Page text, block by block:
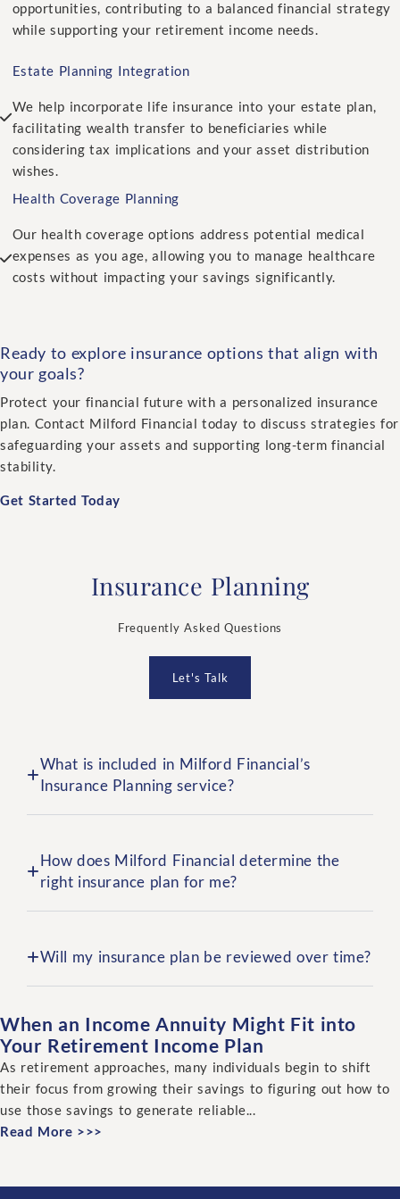
opportunities, contributing to a balanced financial strategy
while supporting your retirement income needs.
Estate Planning Integration
We help incorporate life insurance into your estate plan,
facilitating wealth transfer to beneficiaries while
considering tax implications and your asset distribution
wishes.
Health Coverage Planning
Our health coverage options address potential medical
expenses as you age, allowing you to manage healthcare
costs without impacting your savings significantly.
Ready to explore insurance options that align with
your goals?
Protect your financial future with a personalized insurance
plan. Contact Milford Financial today to discuss strategies for
safeguarding your assets and supporting long-term financial
stability.
Get Started Today
Insurance Planning
Frequently Asked Questions
Let's Talk
What is included in Milford Financial’s
Insurance Planning service?
How does Milford Financial determine the
right insurance plan for me?
Will my insurance plan be reviewed over time?
When an Income Annuity Might Fit into
Your Retirement Income Plan
As retirement approaches, many individuals begin to shift
their focus from growing their savings to figuring out how to
use those savings to generate reliable...
Read More >>>